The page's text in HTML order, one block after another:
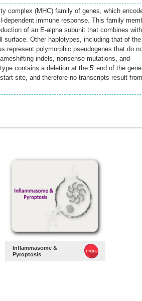
complex (MHC) family of genes, which
immune response. This family
of an E-alpha subunit that combines
surface. Other haplotypes, including that of the
represent polymorphic pseudogenes that do
indels, nonsense mutations, and
contains a deletion at the 5' end of the
site, and therefore no transcripts result from
Inflammasome &
Pyroptosis